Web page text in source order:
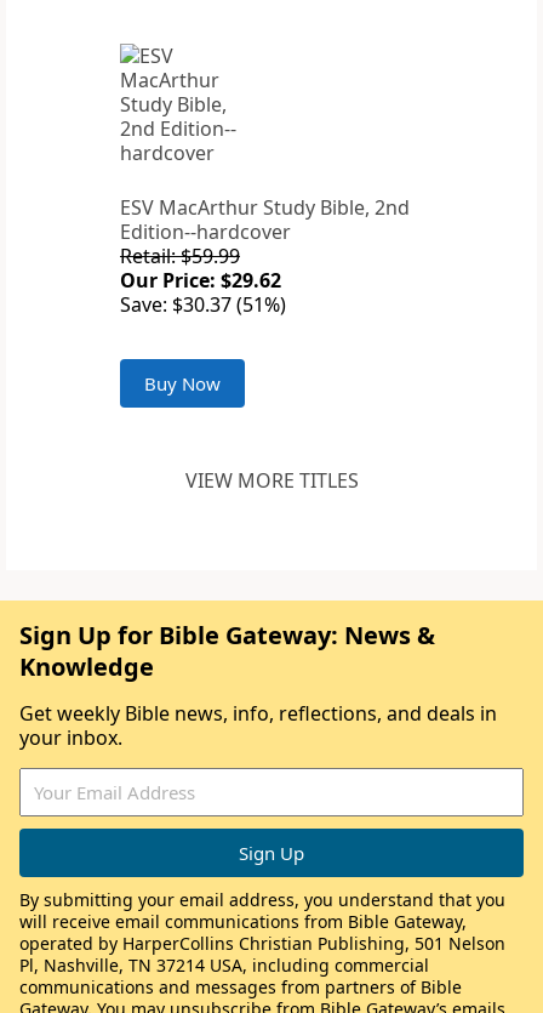
ESV MacArthur Study Bible, 2nd
Edition--hardcover
Retail: $59.99
Our Price: $29.62
Save: $30.37 (51%)
Buy Now
VIEW MORE TITLES
Sign Up for Bible Gateway: News &
Knowledge
Get weekly Bible news, info, reflections, and deals in
your inbox.
By submitting your email address, you understand that you
will receive email communications from Bible Gateway,
operated by HarperCollins Christian Publishing, 501 Nelson
Pl, Nashville, TN 37214 USA, including commercial
communications and messages from partners of Bible